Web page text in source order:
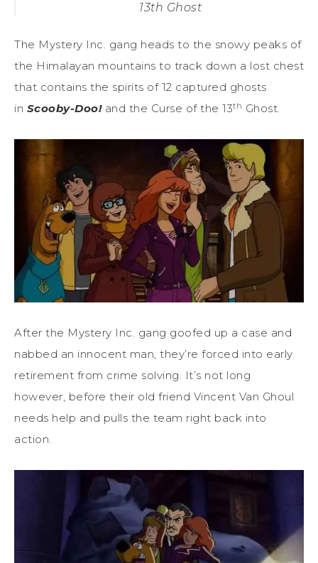
13th Ghost
The Mystery Inc. gang heads to the snowy peaks of
the Himalayan mountains to track down a lost chest
that contains the spirits of 12 captured ghosts
in Scooby-Doo!and the Curse of the 13th Ghost.
After the Mystery Inc. gang goofed up a case and
nabbed an innocent man, they’re forced into early
retirement from crime solving. It’s not long
however, before their old friend Vincent Van Ghoul
needs help and pulls the team right back into
action.